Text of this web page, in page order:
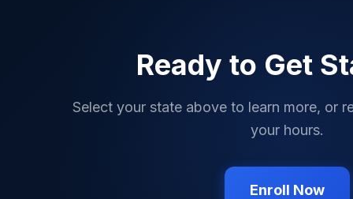
Ready to Get
Select your state above to learn more, or
your hours.
Enroll Now